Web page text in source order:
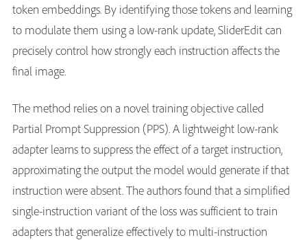
token embeddings. By identifying those tokens and learning
to modulate them using a low-rank update, SliderEdit can
precisely control how strongly each instruction affects the
final image.
The method relies on a novel training objective called
Partial Prompt Suppression (PPS). A lightweight low-rank
adapter learns to suppress the effect of a target instruction,
approximating the output the model would generate if that
instruction were absent. The authors found that a simplified
single-instruction variant of the loss was sufficient to train
adapters that generalize effectively to multi-instruction